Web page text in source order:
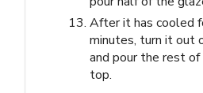
After it has cooled
minutes, turn it out
and pour the rest
top.